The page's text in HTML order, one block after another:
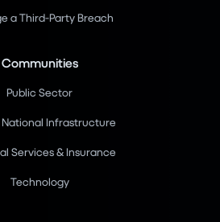
a Third-Party Breach
Communities
Public Sector
Infrastructure
Services & Insurance
Technology